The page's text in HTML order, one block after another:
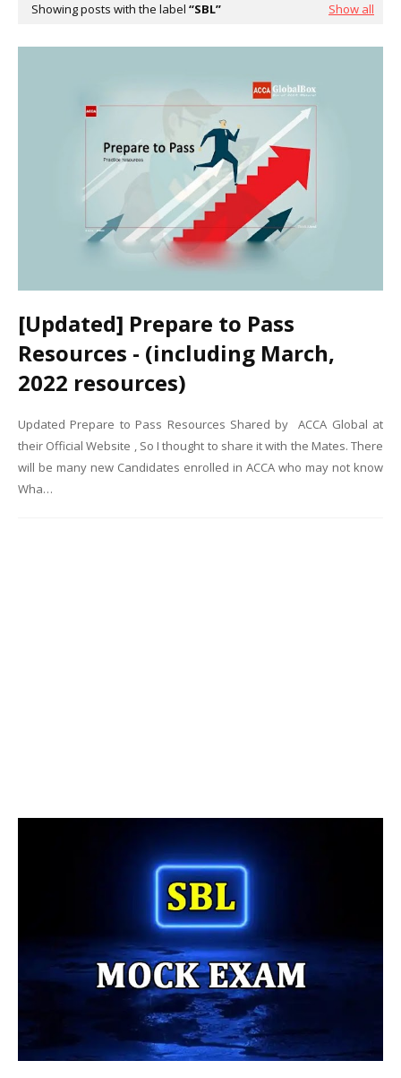
Showing posts with the label SBL Show all
[Updated] Prepare to Pass
Resources - (including March,
2022 resources)
Updated Prepare to Pass Resources Shared by ACCA Global at
their Official Website , So I thought to share it with the Mates. There
will be many new Candidates enrolled in ACCA who may not know
Wha…